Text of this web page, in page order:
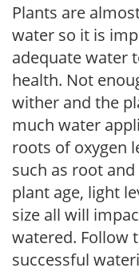
Plants are
water so it is
adequate water
health. Not
wither and the
much water
roots of oxygen
such as root
plant age, light
size all will
watered. Follow
successful